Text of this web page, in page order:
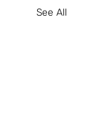
See All